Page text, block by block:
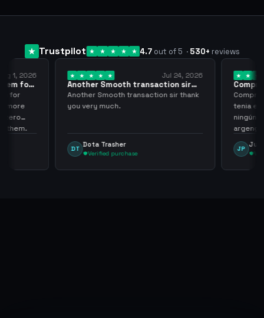
Trustpilot 4.7 out of 5 · 530+ reviews
1, 2026
for
for
more
zero
them.
Jul 24, 2026
Another Smooth transaction sir
thank…
Another Smooth transaction sir thank
you very much.
DT
Dota Trasher
Verified purchase
los…
Compre
tenia en
ningún
JP
Juan